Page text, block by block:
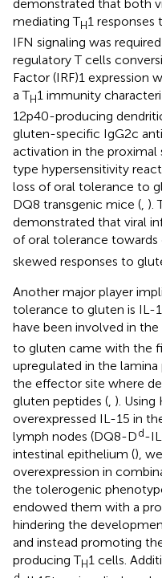
demonstrated that both
mediating TH1 responses
IFN signaling was
regulatory T cells
Factor (IRF)1 expression
a TH1 immunity
12p40-producing
gluten-specific IgG2c
activation in the proximal
type hypersensitivity
loss of oral tolerance to
DQ8 transgenic mice (, ).
demonstrated that viral
of oral tolerance towards
skewed responses to
Another major player
tolerance to gluten is IL-
have been involved in
to gluten came with the
upregulated in the lamina
the effector site where
gluten peptides ( ).
overexpressed IL-15 in
lymph nodes (DQ8-Dd-
intestinal epithelium (),
overexpression in
the tolerogenic
endowed them with a
hindering the
and instead promoting
producing TH1 cells.